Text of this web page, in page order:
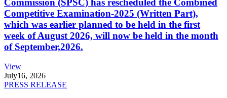
Commission (SPSC) has rescheduled the Combined
Competitive Examination-2025 (Written Part),
which was earlier planned to be held in the first
week of August 2026, will now be held in the month
of September,2026.
View
July16, 2026
PRESS RELEASE